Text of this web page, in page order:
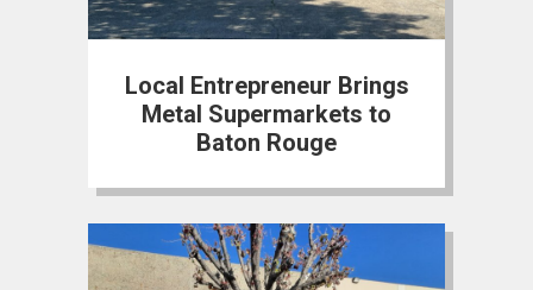
Local Entrepreneur Brings
Metal Supermarkets to
Baton Rouge